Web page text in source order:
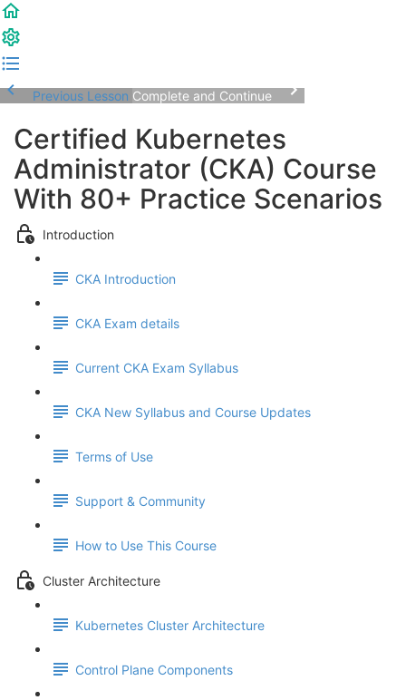
Previous Lesson Complete and Continue
Certified Kubernetes
Administrator (CKA) Course
With 80+ Practice Scenarios
Introduction
CKA Introduction
CKA Exam details
Current CKA Exam Syllabus
CKA New Syllabus and Course Updates
Terms of Use
Support & Community
How to Use This Course
Cluster Architecture
Kubernetes Cluster Architecture
Control Plane Components